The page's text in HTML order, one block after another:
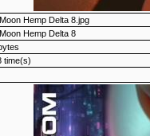
Hemp Delta 8.jpg
Hemp Delta 8
time(s)